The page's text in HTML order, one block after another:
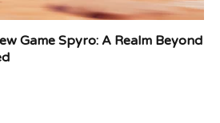
Game Spyro: A Realm Beyond